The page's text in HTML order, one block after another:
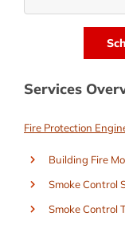
Services
Fire Protection
Building Fire
Smoke Control
Smoke Control